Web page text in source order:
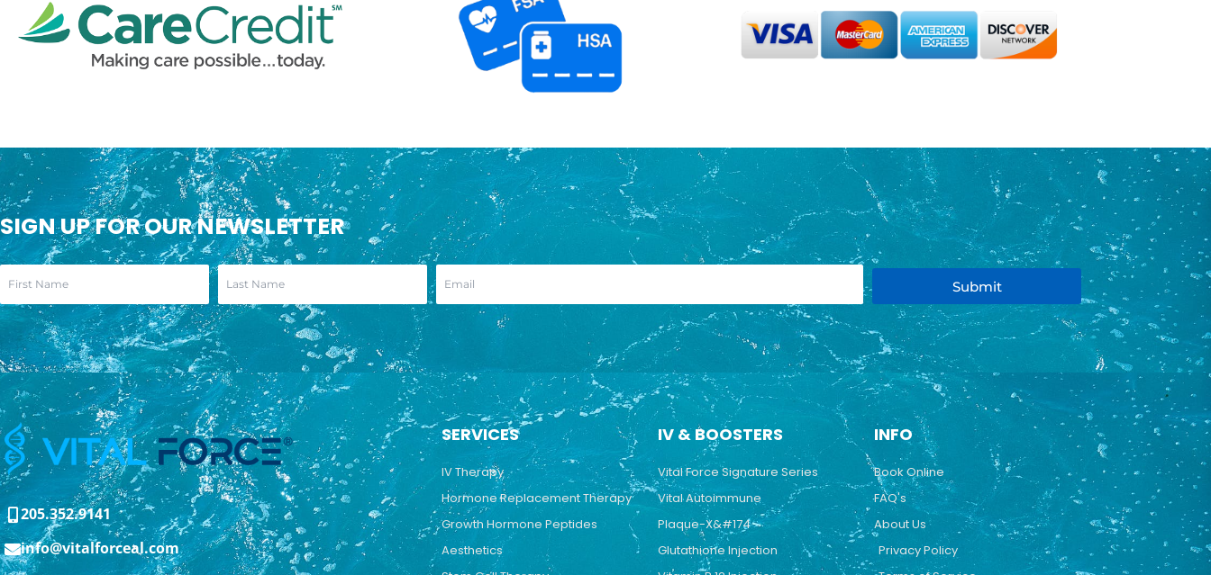
SIGN UP FOR OUR NEWSLETTER
Submit
205.352.9141
info@vitalforceal.com
SERVICES
IV Therapy
Hormone Replacement Therapy
Growth Hormone Peptides
Aesthetics
IV & BOOSTERS
Vital Force Signature Series
Vital Autoimmune
Plaque-X&#174
Glutathione Injection
INFO
Book Online
FAQ's
About Us
Privacy Policy